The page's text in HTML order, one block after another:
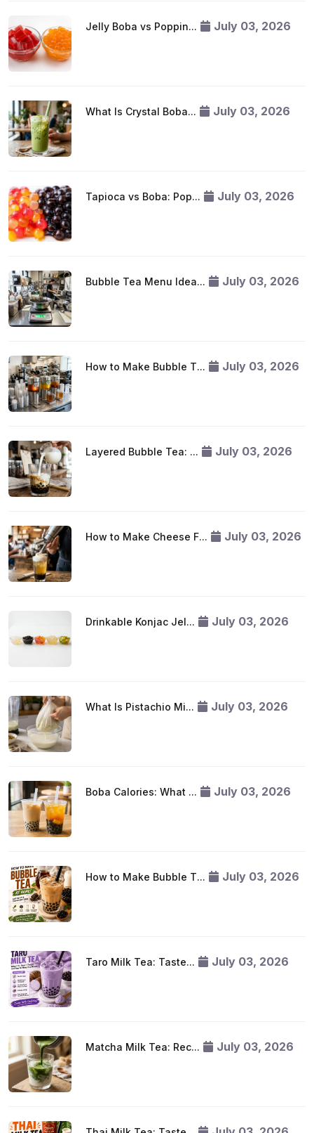
Jelly Boba vs Poppin... July 03, 2026
What Is Crystal Boba... July 03, 2026
Tapioca vs Boba: Pop... July 03, 2026
Bubble Tea Menu Idea... July 03, 2026
How to Make Bubble T... July 03, 2026
Layered Bubble Tea: ... July 03, 2026
How to Make Cheese F... July 03, 2026
Drinkable Konjac Jel... July 03, 2026
What Is Pistachio Mi... July 03, 2026
Boba Calories: What ... July 03, 2026
How to Make Bubble T... July 03, 2026
Taro Milk Tea: Taste... July 03, 2026
Matcha Milk Tea: Rec... July 03, 2026